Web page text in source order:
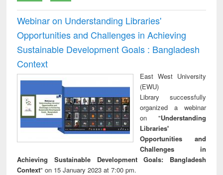
Webinar on Understanding Libraries'
Opportunities and Challenges in Achieving
Sustainable Development Goals : Bangladesh
Context
East West University
(EWU)
Library successfully
organized a webinar
on "Understanding
Libraries'
Opportunities and
Challenges in
Achieving Sustainable Development Goals: Bangladesh
Context" on 15 January 2023 at 7:00 pm.